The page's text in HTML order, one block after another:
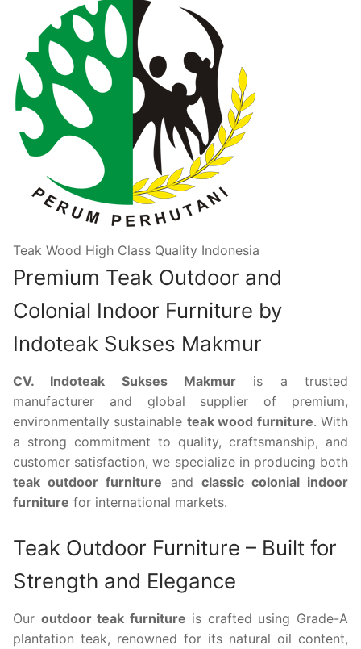
Teak Wood High Class Quality Indonesia
Premium Teak Outdoor and
Colonial Indoor Furniture by
Indoteak Sukses Makmur
CV. Indoteak Sukses Makmur is a trusted
manufacturer and global supplier of premium,
environmentally sustainable teak wood furniture. With
a strong commitment to quality, craftsmanship, and
customer satisfaction, we specialize in producing both
teak outdoor furniture and classic colonial indoor
furniture for international markets.
Teak Outdoor Furniture – Built for
Strength and Elegance
Our outdoor teak furniture is crafted using Grade-A
plantation teak, renowned for its natural oil content,